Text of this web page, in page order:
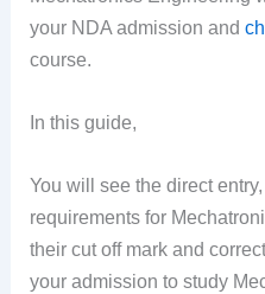
your NDA admission and
course.
In this guide,
You will see the direct
requirements for
their cut off mark and
your admission to study